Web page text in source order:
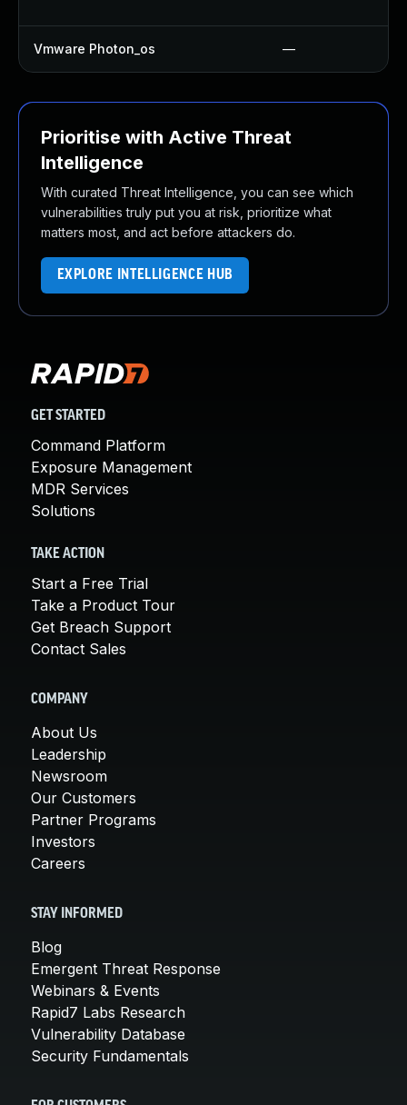
Vmware Photon_os —
Prioritise with Active Threat
Intelligence
With curated Threat Intelligence, you can see which
vulnerabilities truly put you at risk, prioritize what
matters most, and act before attackers do.
EXPLORE INTELLIGENCE HUB
GET STARTED
Command Platform
Exposure Management
MDR Services
Solutions
TAKE ACTION
Start a Free Trial
Take a Product Tour
Get Breach Support
Contact Sales
COMPANY
About Us
Leadership
Newsroom
Our Customers
Partner Programs
Investors
Careers
STAY INFORMED
Blog
Emergent Threat Response
Webinars & Events
Rapid7 Labs Research
Vulnerability Database
Security Fundamentals